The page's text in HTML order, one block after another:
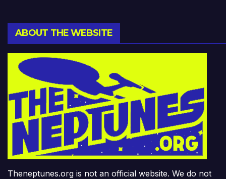
ABOUT THE WEBSITE
Theneptunes.org is not an official website. We do not